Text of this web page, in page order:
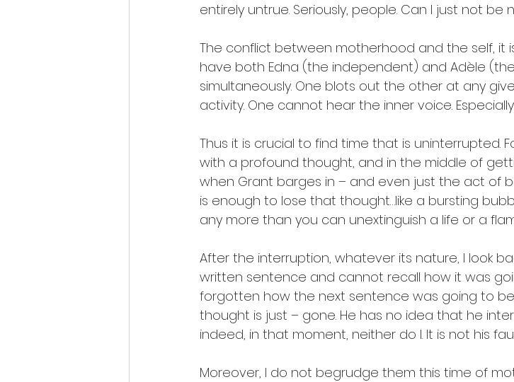
entirely untrue. Seriously, people. Can I just not be
The conflict between motherhood and the self, it
have both Edna (the independent) and Adèle
simultaneously. One blots out the other at any
activity. One cannot hear the inner voice.
Thus it is crucial to find time that is uninterrupted.
with a profound thought, and in the middle of
when Grant barges in – and even just the act of
is enough to lose that thought…like a bursting
any more than you can unextinguish a life or a
After the interruption, whatever its nature, I look
written sentence and cannot recall how it was
forgotten how the next sentence was going to
thought is just – gone. He has no idea that he
indeed, in that moment, neither do I. It is not his
Moreover, I do not begrudge them this time of